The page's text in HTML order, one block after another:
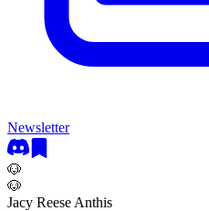
Newsletter
🐶
🐶
Jacy Reese Anthis